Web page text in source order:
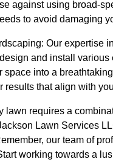
against using broad-
to avoid damaging
Our expertise
and install
space into a
that align with
requires a
Lawn Services
our team of
working towards a